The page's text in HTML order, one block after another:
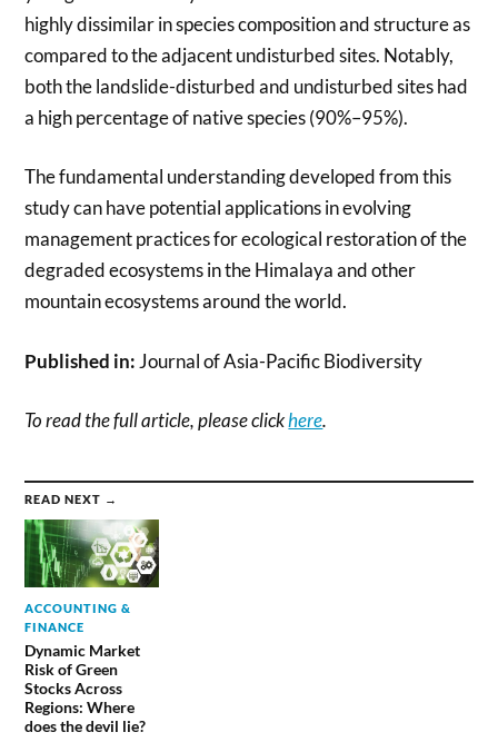
highly dissimilar in species composition and structure as
compared to the adjacent undisturbed sites. Notably,
both the landslide-disturbed and undisturbed sites had
a high percentage of native species (90%–95%).
The fundamental understanding developed from this
study can have potential applications in evolving
management practices for ecological restoration of the
degraded ecosystems in the Himalaya and other
mountain ecosystems around the world.
Published in: Journal of Asia-Pacific Biodiversity
To read the full article, please clickhere.
READ NEXT →
ACCOUNTING &
FINANCE
Dynamic Market
Risk of Green
Stocks Across
Regions: Where
does the devil lie?